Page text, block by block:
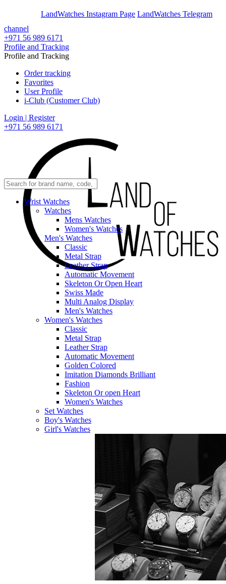
LandWatches Instagram Page LandWatches Telegram
channel
+971 56 989 6171
Profile and Tracking
Profile and Tracking
Order tracking
Favorites
User Profile
i-Club (Customer Club)
Login | Register
+971 56 989 6171
Wrist Watches
Watches
Mens Watches
Women's Watches
Men's Watches
Classic
Metal Strap
Leather Strap
Automatic Movement
Skeleton Or Open Heart
Swiss Made
Multi Analog Display
Men's Watches
Women's Watches
Classic
Metal Strap
Leather Strap
Automatic Movement
Golden Colored
Imitation Diamonds Brilliant
Fashion
Skeleton Or open Heart
Women's Watches
Set Watches
Boy's Watches
Girl's Watches